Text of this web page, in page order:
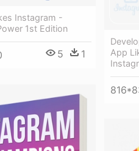
Instagram -
1st Edition
5 1
App